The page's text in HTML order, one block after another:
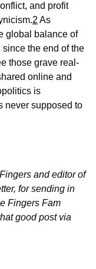
and profit
2 As
global balance of
the end of the
those grave real-
online and
is
never supposed to
and editor of
for sending in
Fingers Fam